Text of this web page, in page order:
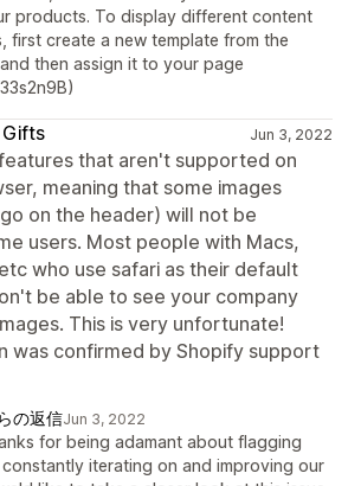
products. To display different content
first create a new template from the
then assign it to your page
Jun 3, 2022
that aren't supported on
meaning that some images
on the header) will not be
users. Most people with Macs,
who use safari as their default
be able to see your company
This is very unfortunate!
was confirmed by Shopify support
の返信Jun 3, 2022
for being adamant about flagging
constantly iterating on and improving our